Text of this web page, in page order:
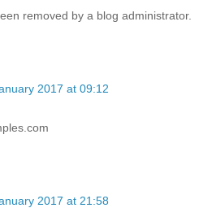
removed by a blog administrator.
2017 at 09:12
2017 at 21:58